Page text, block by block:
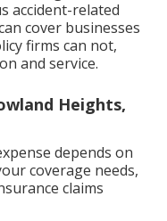
accident-related
cover businesses
firms can not,
and service.
Heights,
depends on
coverage needs,
claims